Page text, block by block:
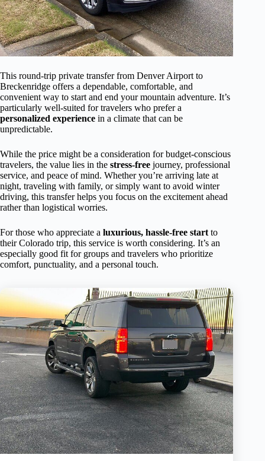
This round-trip private transfer from Denver Airport to
Breckenridge offers a dependable, comfortable, and
convenient way to start and end your mountain adventure. It’s
particularly well-suited for travelers who prefer a
personalized experience in a climate that can be
unpredictable.
While the price might be a consideration for budget-conscious
travelers, the value lies in the stress-free journey, professional
service, and peace of mind. Whether you’re arriving late at
night, traveling with family, or simply want to avoid winter
driving, this transfer helps you focus on the excitement ahead
rather than logistical worries.
For those who appreciate a luxurious, hassle-free start to
their Colorado trip, this service is worth considering. It’s an
especially good fit for groups and travelers who prioritize
comfort, punctuality, and a personal touch.